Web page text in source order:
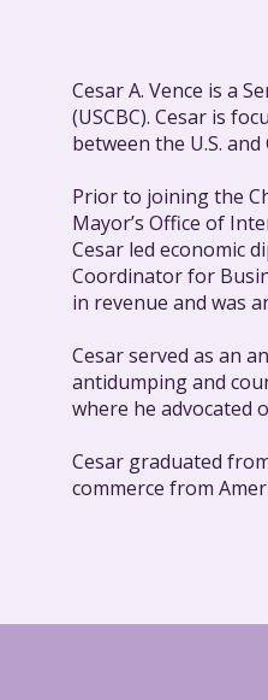
Cesar A. Vence is a
(USCBC). Cesar is
between the U.S. and
Prior to joining the
Mayor’s Office of
Cesar led economic
Coordinator for
in revenue and was
Cesar served as an
antidumping and
where he advocated
Cesar graduated
commerce from